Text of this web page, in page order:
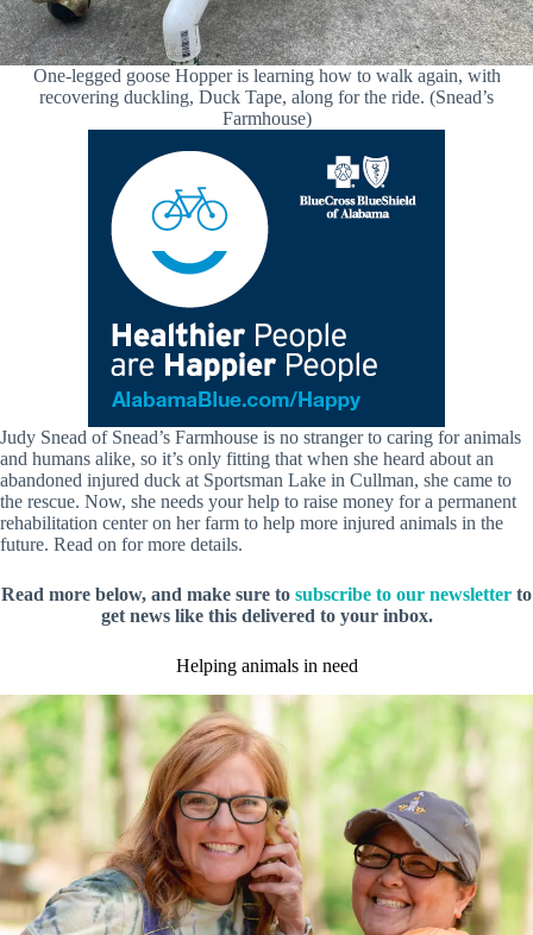
One-legged goose Hopper is learning how to walk again, with
recovering duckling, Duck Tape, along for the ride. (Snead’s
Farmhouse)
Judy Snead of Snead’s Farmhouse is no stranger to caring for animals
and humans alike, so it’s only fitting that when she heard about an
abandoned injured duck at Sportsman Lake in Cullman, she came to
the rescue. Now, she needs your help to raise money for a permanent
rehabilitation center on her farm to help more injured animals in the
future. Read on for more details.
Read more below, and make sure to subscribe to our newsletter to
get news like this delivered to your inbox.
Helping animals in need